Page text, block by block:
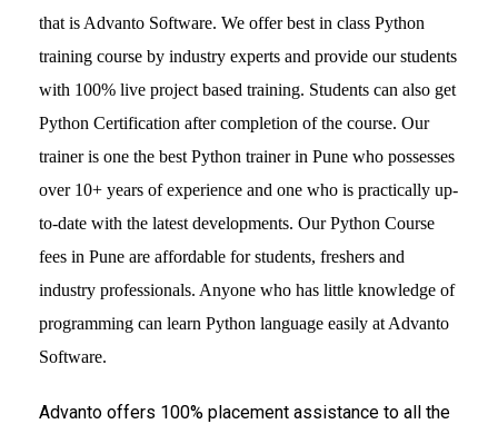
that is Advanto Software. We offer best in class Python
training course by industry experts and provide our students
with 100% live project based training. Students can also get
Python Certification after completion of the course. Our
trainer is one the best Python trainer in Pune who possesses
over 10+ years of experience and one who is practically up-
to-date with the latest developments. Our Python Course
fees in Pune are affordable for students, freshers and
industry professionals. Anyone who has little knowledge of
programming can learn Python language easily at Advanto
Software.
Advanto offers 100% placement assistance to all the